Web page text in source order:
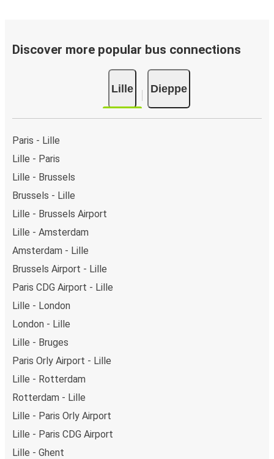
Discover more popular bus connections
Lille Dieppe
Paris - Lille
Lille - Paris
Lille - Brussels
Brussels - Lille
Lille - Brussels Airport
Lille - Amsterdam
Amsterdam - Lille
Brussels Airport - Lille
Paris CDG Airport - Lille
Lille - London
London - Lille
Lille - Bruges
Paris Orly Airport - Lille
Lille - Rotterdam
Rotterdam - Lille
Lille - Paris Orly Airport
Lille - Paris CDG Airport
Lille - Ghent